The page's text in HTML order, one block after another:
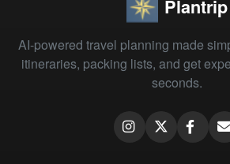
Plantrip
AI-powered travel planning made
itineraries, packing lists, and get
seconds.